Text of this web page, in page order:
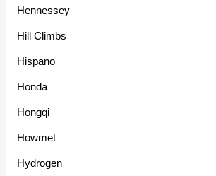
Hennessey
Hill Climbs
Hispano
Honda
Hongqi
Howmet
Hydrogen